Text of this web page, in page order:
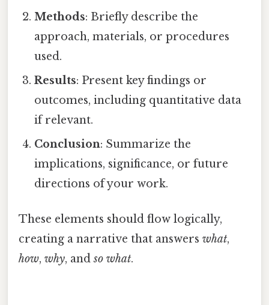
Methods: Briefly describe the
approach, materials, or procedures
used.
Results: Present key findings or
outcomes, including quantitative data
if relevant.
Conclusion: Summarize the
implications, significance, or future
directions of your work.
These elements should flow logically,
creating a narrative that answers what,
how, why, andso what.